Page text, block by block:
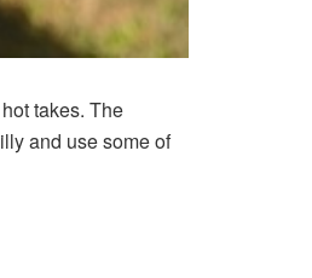
takes. The
and use some of